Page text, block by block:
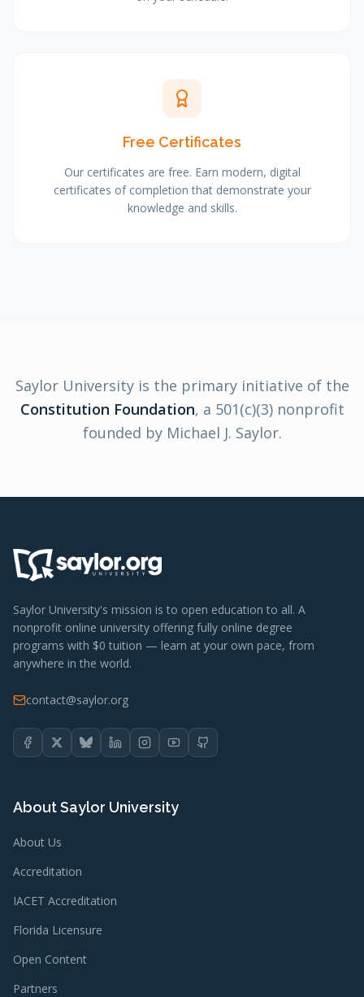
Free Certificates
Our certificates are free. Earn modern, digital
certificates of completion that demonstrate your
knowledge and skills.
Saylor University is the primary initiative of the
Constitution Foundation, a 501(c)(3) nonprofit
founded by Michael J. Saylor.
Saylor University's mission is to open education to all. A
nonprofit online university offering fully online degree
programs with $0 tuition — learn at your own pace, from
anywhere in the world.
contact@saylor.org
About Saylor University
About Us
Accreditation
IACET Accreditation
Florida Licensure
Open Content
Partners